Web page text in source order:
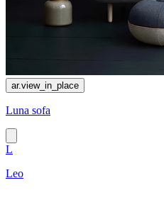
ar.view_in_place
Luna sofa
L
Leo